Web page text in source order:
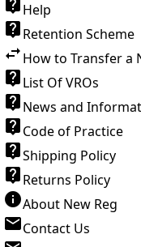
Help
Retention Scheme
How to Transfer a
List Of VROs
News and
Code of Practice
Shipping Policy
Returns Policy
About New Reg
Contact Us